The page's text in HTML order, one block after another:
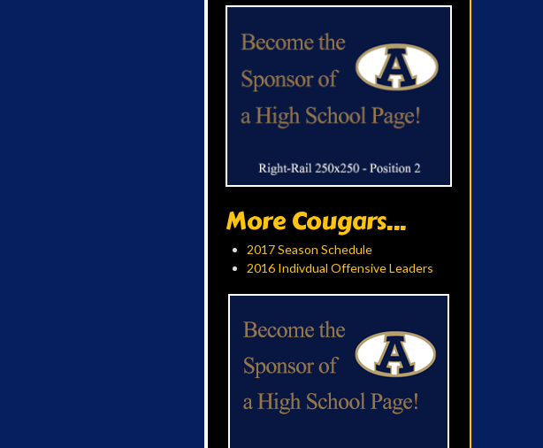
More Cougars...
2017 Season Schedule
2016 Indivdual Offensive Leaders